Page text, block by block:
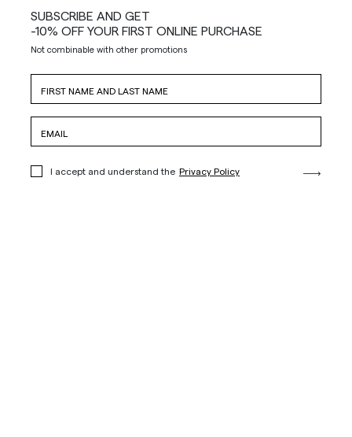
SUBSCRIBE AND GET
-10% OFF YOUR FIRST ONLINE PURCHASE
Not combinable with other promotions
I accept and understand the Privacy Policy